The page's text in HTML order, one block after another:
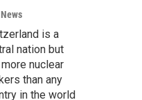
is a
nation but
nuclear
than any
in the world